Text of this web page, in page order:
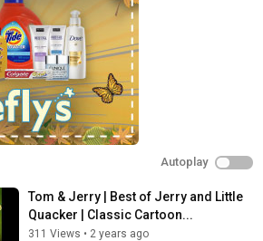
Autoplay
Tom & Jerry | Best of Jerry and Little
Quacker | Classic Cartoon...
311 Views • 2 years ago